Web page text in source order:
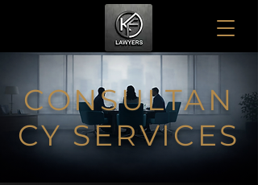
CONSULTAN
CY SERVICES